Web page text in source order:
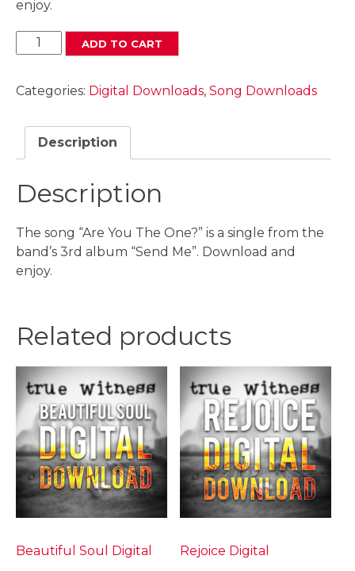
enjoy.
Are
You
One?
Download
ADD TO CART
Categories: Digital Downloads, Song Downloads
Description
Description
The song “Are You The One?” is a single from the
band’s 3rd album “Send Me”. Download and
enjoy.
Related products
Beautiful Soul Digital
Rejoice Digital